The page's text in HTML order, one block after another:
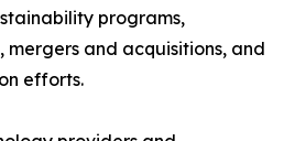
programs,
and acquisitions, and
efforts.